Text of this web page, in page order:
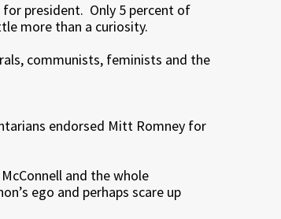
for president. Only 5 percent of
more than a curiosity.
communists, feminists and the
endorsed Mitt Romney for
and the whole
ego and perhaps scare up